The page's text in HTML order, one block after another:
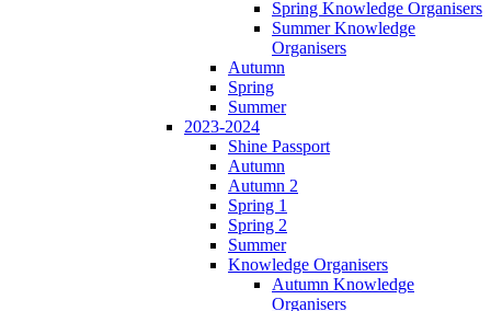
Spring Knowledge Organisers
Summer Knowledge
Organisers
Autumn
Spring
Summer
2023-2024
Shine Passport
Autumn
Autumn 2
Spring 1
Spring 2
Summer
Knowledge Organisers
Autumn Knowledge
Organisers